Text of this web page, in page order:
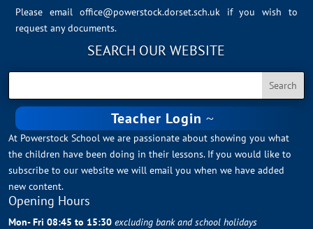
Please email office@powerstock.dorset.sch.uk
if you wish to
request any documents.
SEARCH OUR WEBSITE
Teacher Login
At Powerstock School we are passionate about showing you what
the children have been doing in their lessons. If you would like to
subscribe to our website we will email you when we have added
new content.
Opening Hours
Mon- Fri 08:45 to 15:30excluding bank and school holidays